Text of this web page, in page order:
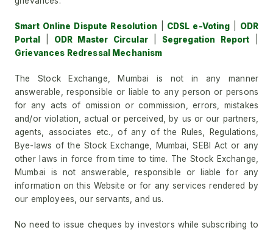
Smart Online Dispute Resolution CDSL e-Voting
ODR
Portal| ODR Master Circular| Segregation Report
Grievances Redressal Mechanism
The Stock Exchange, Mumbai is not in any manner
answerable, responsible or liable to any person or persons
for any acts of omission or commission, errors, mistakes
and/or violation, actual or perceived, by us or our partners,
agents, associates etc., of any of the Rules, Regulations,
Bye-laws of the Stock Exchange, Mumbai, SEBI Act or any
other laws in force from time to time. The Stock Exchange,
Mumbai is not answerable, responsible or liable for any
information on this Website or for any services rendered by
our employees, our servants, and us.
No need to issue cheques by investors while subscribing to